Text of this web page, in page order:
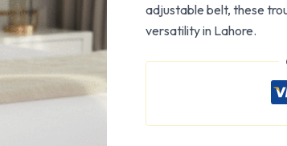
adjustable belt, these
versatility in Lahore.